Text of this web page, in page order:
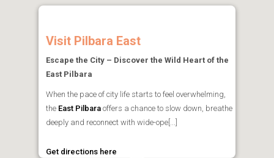
Visit Pilbara East
Escape the City – Discover the Wild Heart of the
East Pilbara
When the pace of city life starts to feel overwhelming,
the East Pilbara offers a chance to slow down, breathe
deeply and reconnect with wide-ope[...]
Get directions here